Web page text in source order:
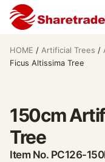
HOME / Artificial Trees /
Ficus Altissima Tree
150cm
Tree
Item No. PC126-